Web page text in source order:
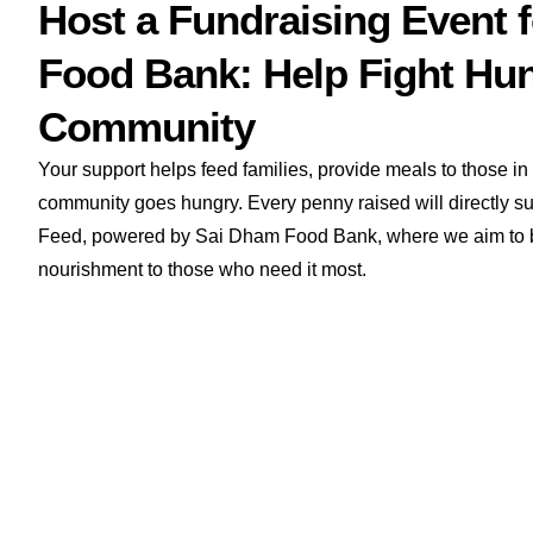
Host a Fundraising Event
Food Bank: Help Fight
Community
Your support helps feed families, provide meals to those
community goes hungry. Every penny raised will directly
Feed, powered by Sai Dham Food Bank, where we aim to
nourishment to those who need it most.